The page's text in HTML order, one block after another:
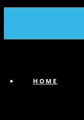
HOME